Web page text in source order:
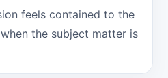
feels contained to the
the subject matter is